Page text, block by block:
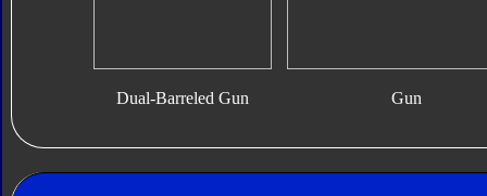
Dual-Barreled Gun Gun